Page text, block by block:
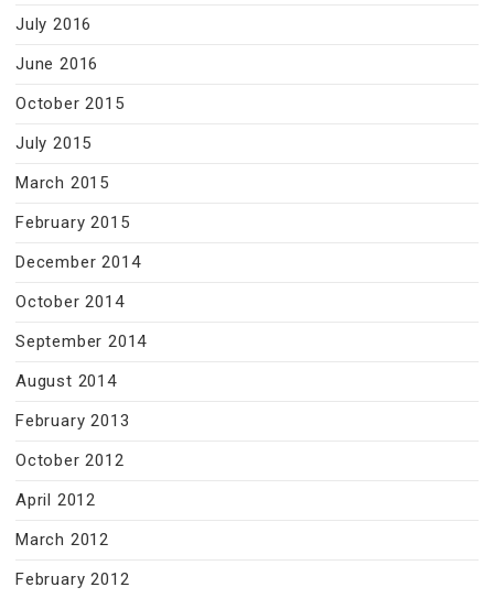
July 2016
June 2016
October 2015
July 2015
March 2015
February 2015
December 2014
October 2014
September 2014
August 2014
February 2013
October 2012
April 2012
March 2012
February 2012